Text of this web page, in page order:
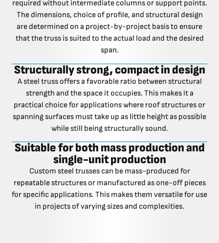
required without intermediate columns or support points.
The dimensions, choice of profile, and structural design
are determined on a project-by-project basis to ensure
that the truss is suited to the actual load and the desired
span.
Structurally strong, compact in design
A steel truss offers a favorable ratio between structural
strength and the space it occupies. This makes it a
practical choice for applications where roof structures or
spanning surfaces must take up as little height as possible
while still being structurally sound.
Suitable for both mass production and
single-unit production
Custom steel trusses can be mass-produced for
repeatable structures or manufactured as one-off pieces
for specific applications. This makes them versatile for use
in projects of varying sizes and complexities.